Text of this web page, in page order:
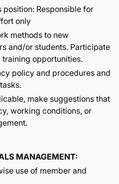
Responsible for
only
methods to new
and/or students. Participate
opportunities.
policy and procedures and
make suggestions that
working conditions, or
MANAGEMENT:
use of member and